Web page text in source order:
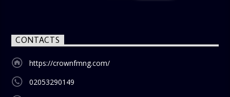
CONTACTS
https://crownfmng.com/
02053290149